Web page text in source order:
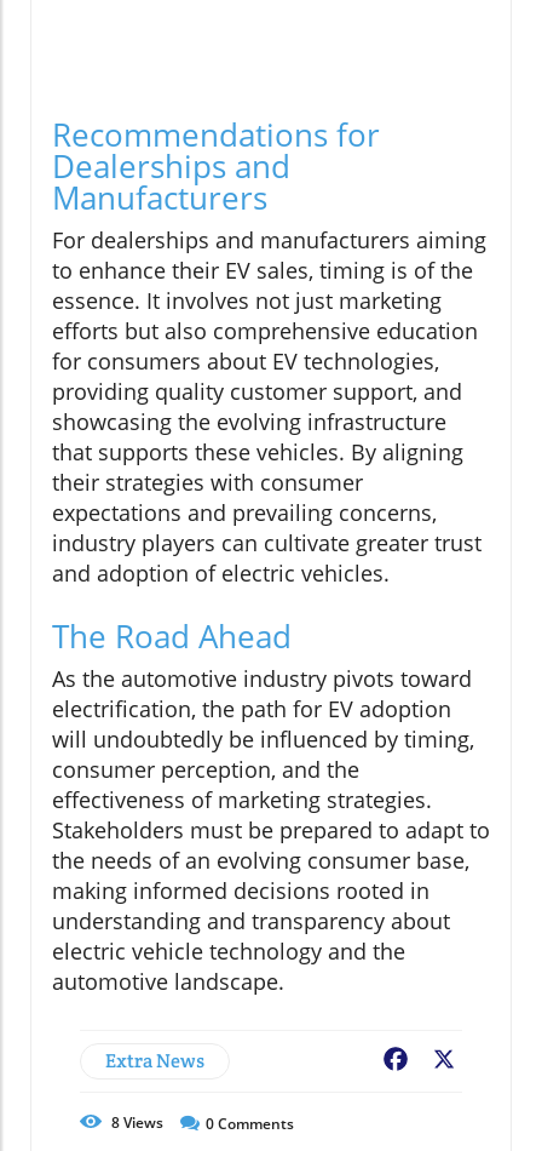
Recommendations for
Dealerships and
Manufacturers
For dealerships and manufacturers aiming
to enhance their EV sales, timing is of the
essence. It involves not just marketing
efforts but also comprehensive education
for consumers about EV technologies,
providing quality customer support, and
showcasing the evolving infrastructure
that supports these vehicles. By aligning
their strategies with consumer
expectations and prevailing concerns,
industry players can cultivate greater trust
and adoption of electric vehicles.
The Road Ahead
As the automotive industry pivots toward
electrification, the path for EV adoption
will undoubtedly be influenced by timing,
consumer perception, and the
effectiveness of marketing strategies.
Stakeholders must be prepared to adapt to
the needs of an evolving consumer base,
making informed decisions rooted in
understanding and transparency about
electric vehicle technology and the
automotive landscape.
Extra News Facebook
8Views 0Comments